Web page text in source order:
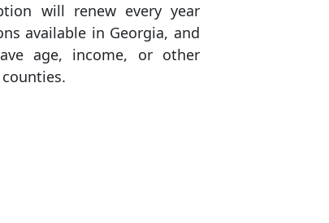
will renew every year
available in Georgia, and
age, income, or other